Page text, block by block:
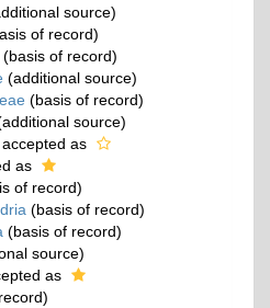
source)
of record)
(basis of record)
(additional source)
(basis of record)
source)
accepted as
as
of record)
(basis of record)
(basis of record)
source)
as